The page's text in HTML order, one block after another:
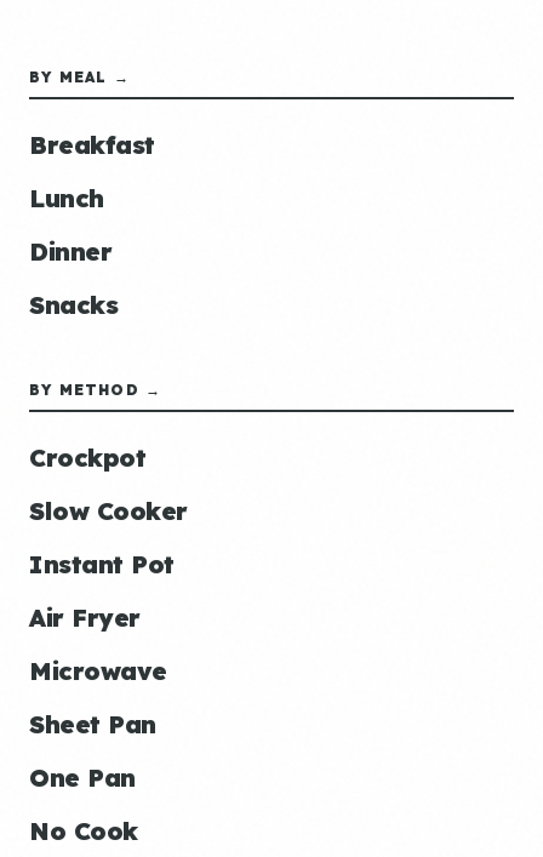
BY MEAL →
Breakfast
Lunch
Dinner
Snacks
BY METHOD →
Crockpot
Slow Cooker
Instant Pot
Air Fryer
Microwave
Sheet Pan
One Pan
No Cook